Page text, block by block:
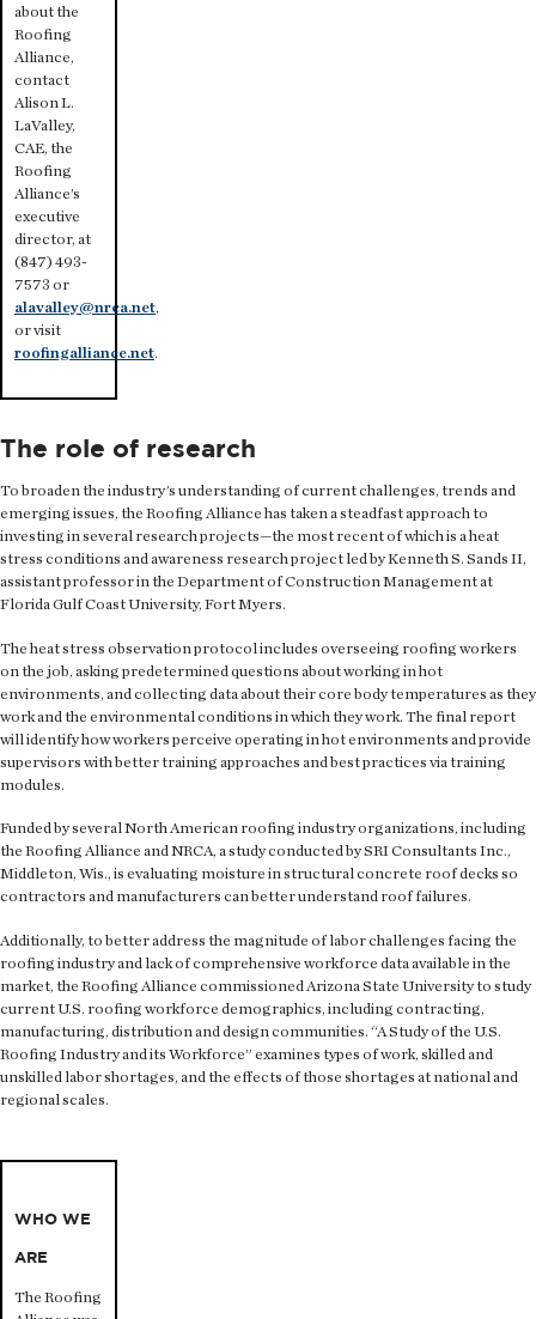
about the
Roofing
Alliance,
contact
Alison L.
LaValley,
CAE, the
Roofing
Alliance’s
executive
director, at
(847) 493-
7573 or
alavalley@nrca.net,
or visit
roofingalliance.net.
The role of research
To broaden the industry’s understanding of current challenges, trends and
emerging issues, the Roofing Alliance has taken a steadfast approach to
investing in several research projects—the most recent of which is a heat
stress conditions and awareness research project led by Kenneth S. Sands II,
assistant professor in the Department of Construction Management at
Florida Gulf Coast University, Fort Myers.
The heat stress observation protocol includes overseeing roofing workers
on the job, asking predetermined questions about working in hot
environments, and collecting data about their core body temperatures as they
work and the environmental conditions in which they work. The final report
will identify how workers perceive operating in hot environments and provide
supervisors with better training approaches and best practices via training
modules.
Funded by several North American roofing industry organizations, including
the Roofing Alliance and NRCA, a study conducted by SRI Consultants Inc.,
Middleton, Wis., is evaluating moisture in structural concrete roof decks so
contractors and manufacturers can better understand roof failures.
Additionally, to better address the magnitude of labor challenges facing the
roofing industry and lack of comprehensive workforce data available in the
market, the Roofing Alliance commissioned Arizona State University to study
current U.S. roofing workforce demographics, including contracting,
manufacturing, distribution and design communities. “A Study of the U.S.
Roofing Industry and its Workforce” examines types of work, skilled and
unskilled labor shortages, and the effects of those shortages at national and
regional scales.
WHO WE
ARE
The Roofing